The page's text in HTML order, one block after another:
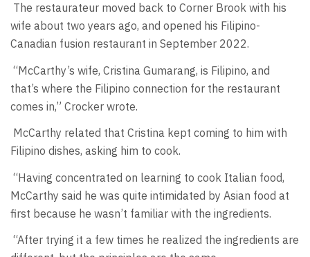
The restaurateur moved back to Corner Brook with his
wife about two years ago, and opened his Filipino-
Canadian fusion restaurant in September 2022.
“McCarthy’s wife, Cristina Gumarang, is Filipino, and
that’s where the Filipino connection for the restaurant
comes in,” Crocker wrote.
McCarthy related that Cristina kept coming to him with
Filipino dishes, asking him to cook.
“Having concentrated on learning to cook Italian food,
McCarthy said he was quite intimidated by Asian food at
first because he wasn’t familiar with the ingredients.
“After trying it a few times he realized the ingredients are